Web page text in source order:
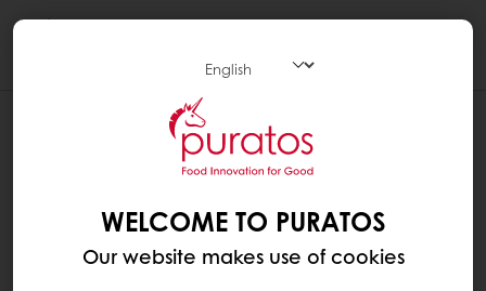
I AM A PURATOS CUSTOMER, BUT MY
ACCOUNT COULD NOT BE CREATED
I have filled out the registration form with my
customer number and email address, and I
have set my password. However, when I
WELCOME TO PURATOS
Our website makes use of cookies